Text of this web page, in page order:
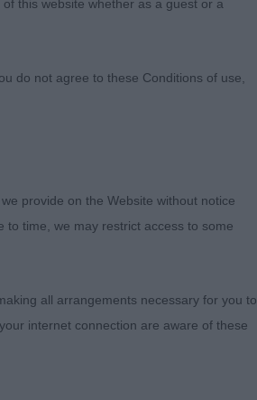
I found
dog entry was
ambassador for
once he
classes were
this website whether as a guest or a
do not agree to these Conditions of use,
provide on the Website without notice
time, we may restrict access to some
all arrangements necessary for you to
internet connection are aware of these